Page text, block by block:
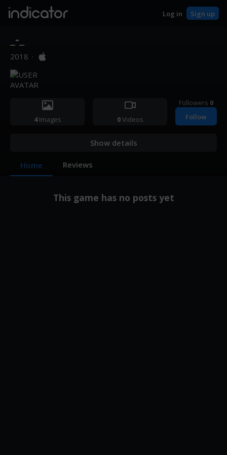
indicator Log in Sign up
_-_
2018 ·
4Images 0Videos
Followers 0
Follow
Show details
Home Reviews
This game has no posts yet